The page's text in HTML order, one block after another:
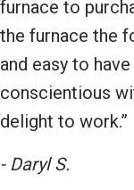
furnace to
the furnace the
and easy to
conscientious
delight to work.”
- Daryl S.